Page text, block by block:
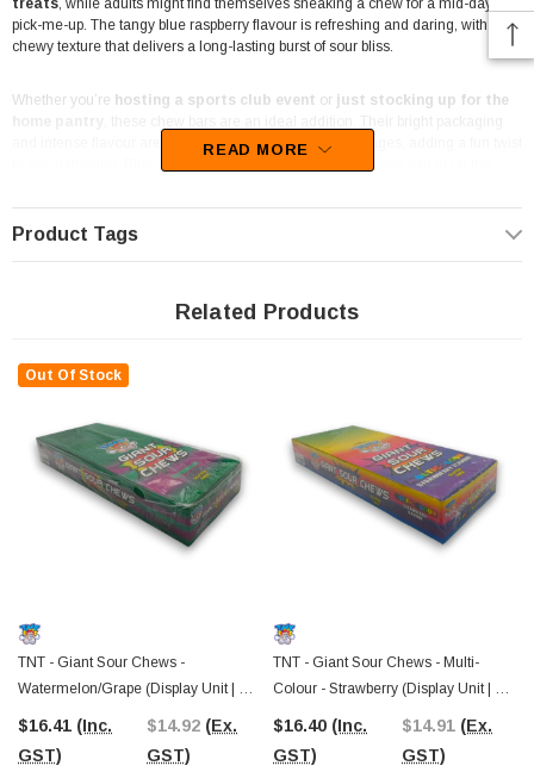
treats, while adults might find themselves sneaking a chew for a mid-day
pick-me-up. The tangy blue raspberry flavour is refreshing and daring, with a
chewy texture that delivers a long-lasting burst of sour bliss.
Whether you’re hosting a sports club event or just stocking up for the
and intense flavour are sure to make them a hit with all ages, adding a fun twist
to any gathering. Plus, they’re
, so everyone can join in on the
AtThe Professors Online Lolly Shop
, we’re all about bringing the best-value
confectionery to Aussies across the country. Since 2006, we’ve been your go-to
NSW warehouse you can visit in person.Stock up on these TNT Giant
READ MORE
Product Tags
Related Products
Out Of Stock
TNT - Giant Sour Chews -
Watermelon/Grape (Display Unit | 24
X 40g Bars)
$16.41 (Inc.
GST)
$14.92 (Ex.
GST)
TNT - Giant Sour Chews - Multi-
Colour - Strawberry (Display Unit | 24
X 40g Bars)
$16.40 (Inc.
GST)
$14.91 (Ex.
GST)